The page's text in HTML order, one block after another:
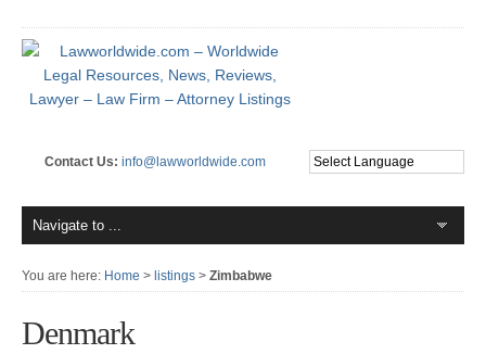
Contact Us: info@lawworldwide.com
You are here: Home > listings > Zimbabwe
Denmark